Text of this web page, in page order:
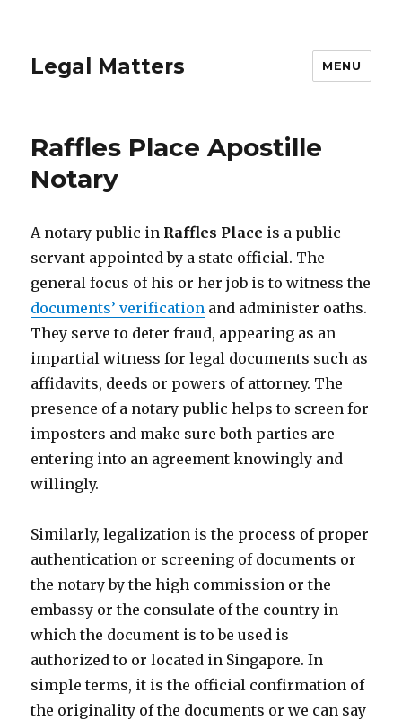
Legal Matters MENU
Raffles Place Apostille
Notary
A notary public in Raffles Place is a public
servant appointed by a state official. The
general focus of his or her job is to witness the
documents’ verification and administer oaths.
They serve to deter fraud, appearing as an
impartial witness for legal documents such as
affidavits, deeds or powers of attorney. The
presence of a notary public helps to screen for
imposters and make sure both parties are
entering into an agreement knowingly and
willingly.
Similarly, legalization is the process of proper
authentication or screening of documents or
the notary by the high commission or the
embassy or the consulate of the country in
which the document is to be used is
authorized to or located in Singapore. In
simple terms, it is the official confirmation of
the originality of the documents or we can say